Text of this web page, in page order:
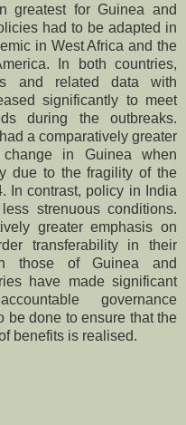
greatest for Guinea and
had to be adapted in
in West Africa and the
In both countries,
and related data with
significantly to meet
during the outbreaks.
a comparatively greater
in Guinea when
due to the fragility of the
In contrast, policy in India
strenuous conditions.
greater emphasis on
transferability in their
those of Guinea and
have made significant
governance
be done to ensure that the
benefits is realised.